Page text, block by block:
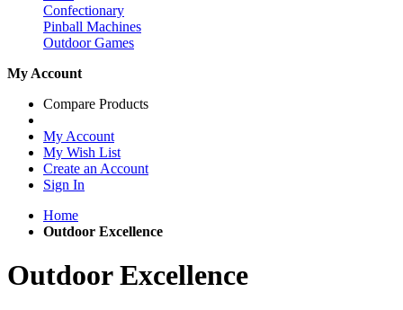
Confectionary
Pinball Machines
Outdoor Games
My Account
Compare Products
My Account
My Wish List
Create an Account
Sign In
Home
Outdoor Excellence
Outdoor Excellence